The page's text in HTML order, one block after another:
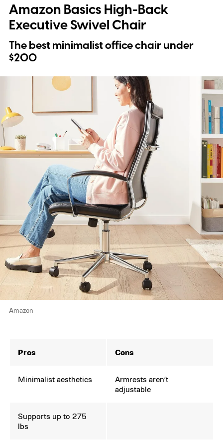
Amazon Basics High-Back
Executive Swivel Chair
The best minimalist office chair under
$200
Amazon
Pros Cons
Minimalist aesthetics
Armrests aren’t
adjustable
Supports up to 275
lbs